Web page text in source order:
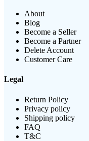
About
Blog
Become a Seller
Become a Partner
Delete Account
Customer Care
Legal
Return Policy
Privacy policy
Shipping policy
FAQ
T&C